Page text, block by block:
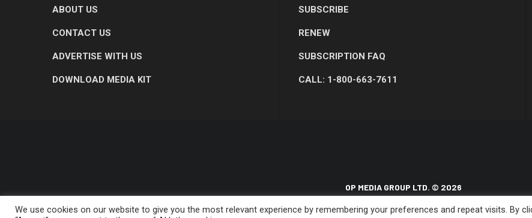
ABOUT US
CONTACT US
ADVERTISE WITH US
DOWNLOAD MEDIA KIT
SUBSCRIBE
RENEW
SUBSCRIPTION FAQ
CALL: 1-800-663-7611
OP MEDIA GROUP LTD. © 2026
We use cookies on our website to give you the most relevant experience by remembering your preferences and repeat visits. By